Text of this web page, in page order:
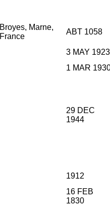
Broyes, Marne,
France
ABT 1058
3 MAY 1923
1 MAR
29 DEC
1944
1912
16 FEB
1830